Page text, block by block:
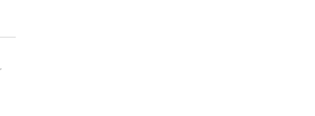
,